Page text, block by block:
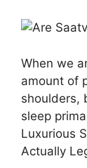
When we
amount of
shoulders,
sleep
Luxurious
Actually